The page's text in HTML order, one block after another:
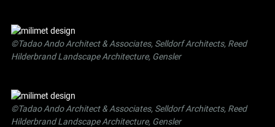
©Tadao Ando Architect & Associates, Selldorf Architects, Reed
Hilderbrand Landscape Architecture, Gensler
©Tadao Ando Architect & Associates, Selldorf Architects, Reed
Hilderbrand Landscape Architecture, Gensler